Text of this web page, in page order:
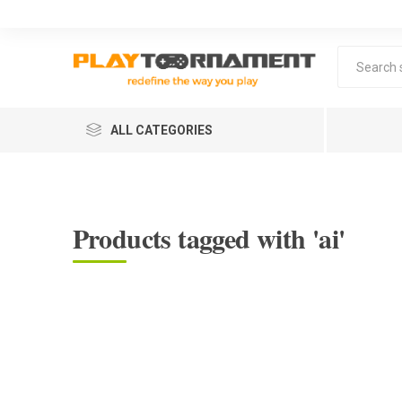
ALL CATEGORIES
Products tagged with 'ai'